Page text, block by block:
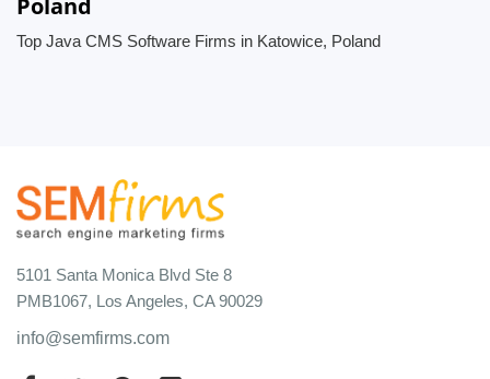
Poland
Top Java CMS Software Firms in Katowice, Poland
5101 Santa Monica Blvd Ste 8
PMB1067, Los Angeles, CA 90029
info@semfirms.com